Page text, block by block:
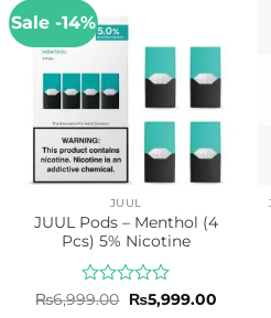
Sale -14%
JUUL
JUUL Pods – Menthol (4
Pcs) 5% Nicotine
Rated
₨6,999.00 Original
price
₨5,999.00Current